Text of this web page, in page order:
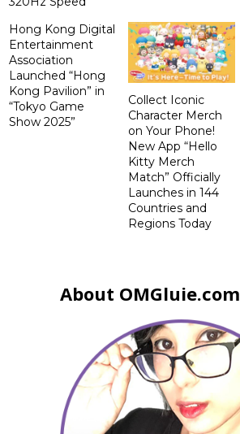
Hong Kong Digital
Entertainment
Association
Launched “Hong
Kong Pavilion” in
“Tokyo Game
Show 2025”
Collect Iconic
Character Merch
on Your Phone!
New App “Hello
Kitty Merch
Match” Officially
Launches in 144
Countries and
Regions Today
About OMGluie.com